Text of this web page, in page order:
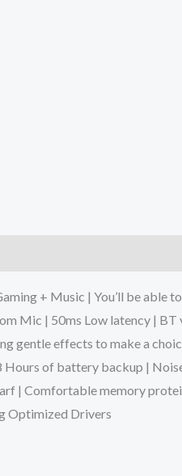
+ Music | You’ll be able
Mic | 50ms Low latency | BT
gentle effects to make a
Hours of battery backup |
| Comfortable memory
Optimized Drivers